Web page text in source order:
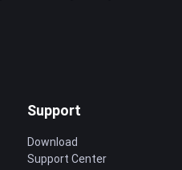
Support
Download
Support Center